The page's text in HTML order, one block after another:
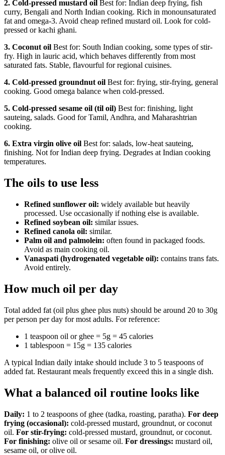
2. Cold-pressed mustard oil Best for: Indian deep frying, fish
curry, Bengali and North Indian cooking. Rich in monounsaturated
fat and omega-3. Avoid cheap refined mustard oil. Look for cold-
pressed or kachi ghani.
3. Coconut oil Best for: South Indian cooking, some types of stir-
fry. High in lauric acid, which behaves differently from most
saturated fats. Stable, flavourful for regional cuisines.
4. Cold-pressed groundnut oil Best for: frying, stir-frying, general
cooking. Good omega balance when cold-pressed.
5. Cold-pressed sesame oil (til oil) Best for: finishing, light
sauteing, salads. Good for Tamil, Andhra, and Maharashtrian
cooking.
6. Extra virgin olive oil Best for: salads, low-heat sauteing,
finishing. Not for Indian deep frying. Degrades at Indian cooking
temperatures.
The oils to use less
Refined sunflower oil: widely available but heavily
processed. Use occasionally if nothing else is available.
Refined soybean oil: similar issues.
Refined canola oil: similar.
Palm oil and palmolein: often found in packaged foods.
Avoid as main cooking oil.
Vanaspati (hydrogenated vegetable oil): contains trans fats.
Avoid entirely.
How much oil per day
Total added fat (oil plus ghee plus nuts) should be around 20 to 30g
per person per day for most adults. For reference:
1 teaspoon oil or ghee = 5g = 45 calories
1 tablespoon = 15g = 135 calories
A typical Indian daily intake should include 3 to 5 teaspoons of
added fat. Restaurant meals frequently exceed this in a single dish.
What a balanced oil routine looks like
Daily: 1 to 2 teaspoons of ghee (tadka, roasting, paratha). For deep
frying (occasional): cold-pressed mustard, groundnut, or coconut
oil. For stir-frying: cold-pressed mustard, groundnut, or coconut.
For finishing: olive oil or sesame oil. For dressings: mustard oil,
sesame oil, or olive oil.